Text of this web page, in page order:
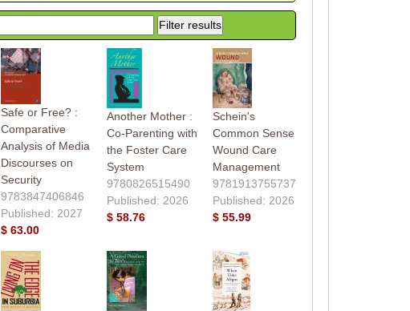
Safe or Free? :
Comparative
Analysis of Media
Discourses on
Security
9783847406846
Published: 2027
$ 63.00
Another Mother :
Co-Parenting with
the Foster Care
System
9780826515490
Published: 2026
$ 58.76
Schein's
Common Sense
Wound Care
Management
9781913755737
Published: 2026
$ 55.99